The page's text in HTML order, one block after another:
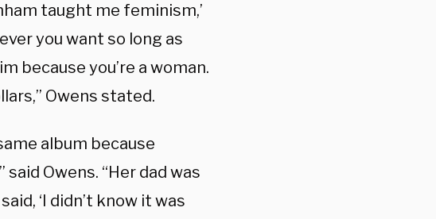
taught me feminism,’
you want so long as
because you’re a woman.
Owens stated.
album because
Owens. “Her dad was
‘I didn’t know it was